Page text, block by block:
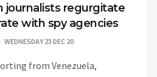
journalists regurgitate
with spy agencies
WEDNESDAY 23 DEC 20
from Venezuela,